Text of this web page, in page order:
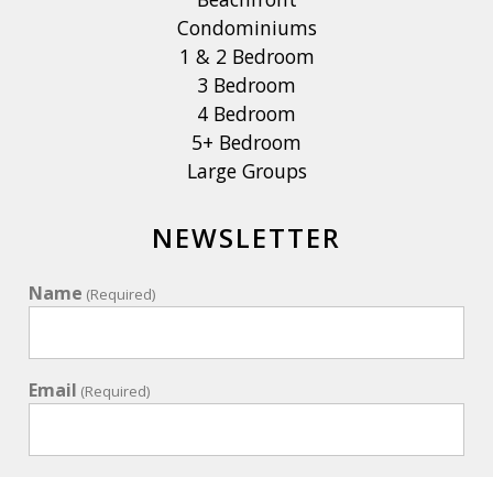
Condominiums
1 & 2 Bedroom
3 Bedroom
4 Bedroom
5+ Bedroom
Large Groups
NEWSLETTER
Name (Required)
Email (Required)